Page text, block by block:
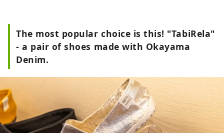
The most popular choice is this! "TabiRela"
- a pair of shoes made with Okayama
Denim.